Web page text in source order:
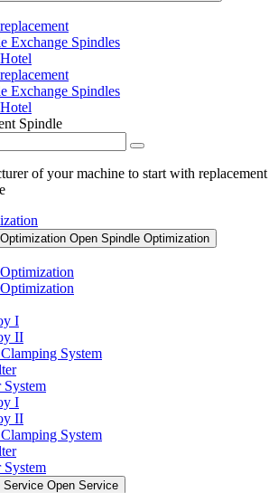
Exchange Spindles
Exchange Spindles
Spindle
of your machine to start with replacement
Open Spindle Optimization
I
II
System
System
I
II
System
System
Service Open Service